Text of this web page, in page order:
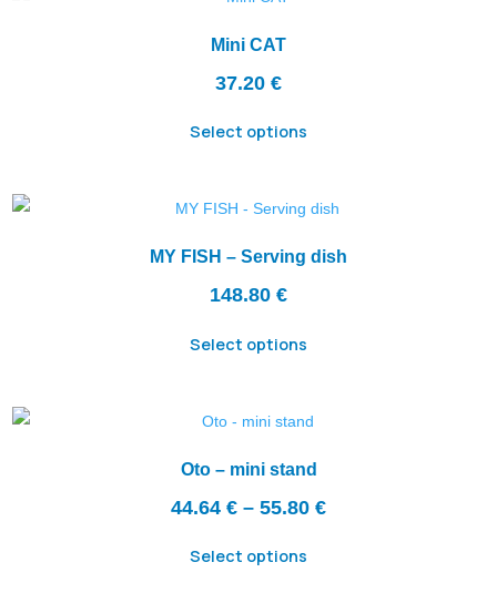
Mini CAT
37.20 €
Select options
MY FISH – Serving dish
148.80 €
Select options
Oto – mini stand
44.64 € – 55.80 €Price
Select options